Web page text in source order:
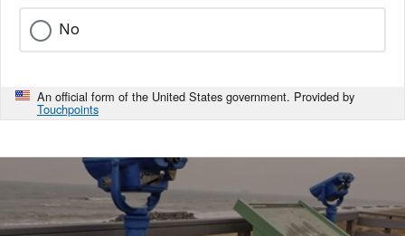
No
An official form of the United States government. Provided by
Touchpoints